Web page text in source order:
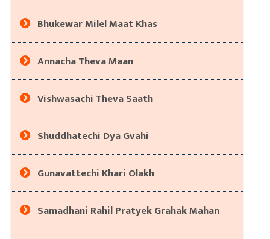
Bhukewar Milel Maat Khas
Annacha Theva Maan
Vishwasachi Theva Saath
Shuddhatechi Dya Gvahi
Gunavattechi Khari Olakh
Samadhani Rahil Pratyek Grahak Mahan